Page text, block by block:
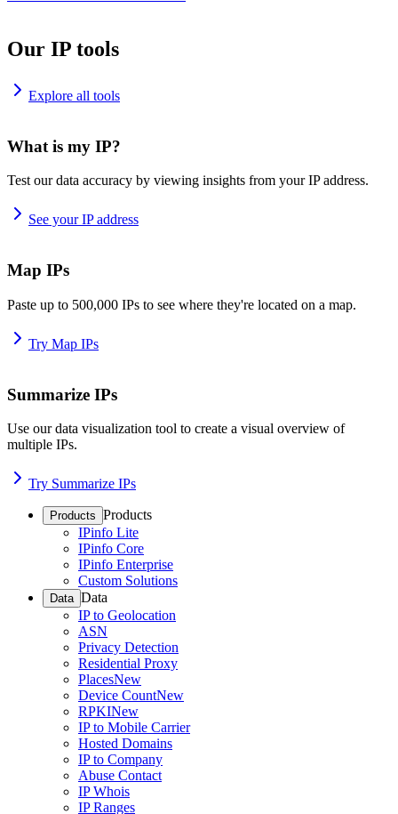
Our IP tools
Explore all tools
What is my IP?
Test our data accuracy by viewing insights from your IP address.
See your IP address
Map IPs
Paste up to 500,000 IPs to see where they're located on a map.
Try Map IPs
Summarize IPs
Use our data visualization tool to create a visual overview of
multiple IPs.
Try Summarize IPs
Products Products
IPinfo Lite
IPinfo Core
IPinfo Enterprise
Custom Solutions
Data Data
IP to Geolocation
ASN
Privacy Detection
Residential Proxy
PlacesNew
Device CountNew
RPKINew
IP to Mobile Carrier
Hosted Domains
IP to Company
Abuse Contact
IP Whois
IP Ranges